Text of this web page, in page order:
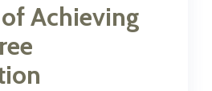
Achieving